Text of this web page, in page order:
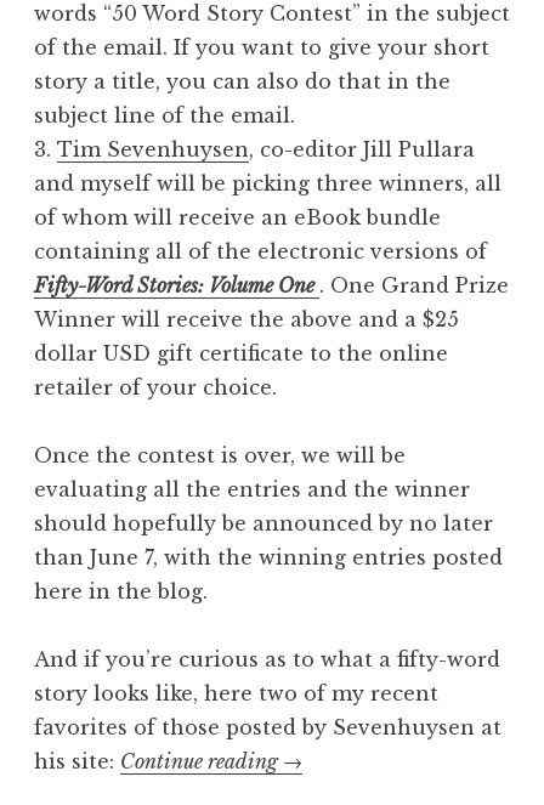
words “50 Word Story Contest” in the subject
of the email. If you want to give your short
story a title, you can also do that in the
subject line of the email.
3. Tim Sevenhuysen, co-editor Jill Pullara
and myself will be picking three winners, all
of whom will receive an eBook bundle
containing all of the electronic versions of
Fifty-Word Stories: Volume One . One Grand Prize
Winner will receive the above and a $25
dollar USD gift certificate to the online
retailer of your choice.
Once the contest is over, we will be
evaluating all the entries and the winner
should hopefully be announced by no later
than June 7, with the winning entries posted
here in the blog.
And if you’re curious as to what a fifty-word
story looks like, here two of my recent
favorites of those posted by Sevenhuysen at
his site: Continue reading “Reminder:
→